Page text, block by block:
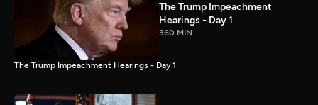
The Trump Impeachment
Hearings - Day 1
360 MIN
The Trump Impeachment Hearings - Day 1